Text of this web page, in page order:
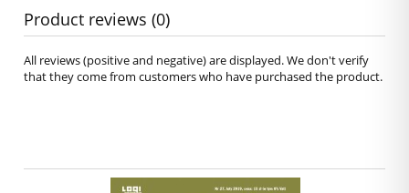
Product reviews (0)
All reviews (positive and negative) are displayed. We don't verify
that they come from customers who have purchased the product.